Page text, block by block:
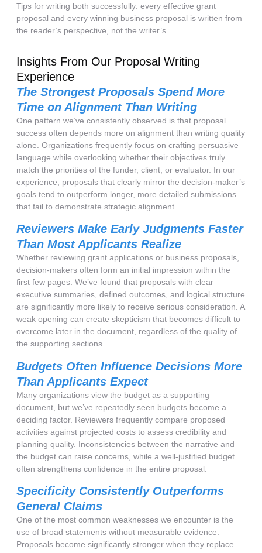
Tips for writing both successfully: every effective grant
proposal and every winning business proposal is written from
the reader’s perspective, not the writer’s.
Insights From Our Proposal Writing
Experience
The Strongest Proposals Spend More
Time on Alignment Than Writing
One pattern we’ve consistently observed is that proposal
success often depends more on alignment than writing quality
alone. Organizations frequently focus on crafting persuasive
language while overlooking whether their objectives truly
match the priorities of the funder, client, or evaluator. In our
experience, proposals that clearly mirror the decision-maker’s
goals tend to outperform longer, more detailed submissions
that fail to demonstrate strategic alignment.
Reviewers Make Early Judgments Faster
Than Most Applicants Realize
Whether reviewing grant applications or business proposals,
decision-makers often form an initial impression within the
first few pages. We’ve found that proposals with clear
executive summaries, defined outcomes, and logical structure
are significantly more likely to receive serious consideration. A
weak opening can create skepticism that becomes difficult to
overcome later in the document, regardless of the quality of
the supporting sections.
Budgets Often Influence Decisions More
Than Applicants Expect
Many organizations view the budget as a supporting
document, but we’ve repeatedly seen budgets become a
deciding factor. Reviewers frequently compare proposed
activities against projected costs to assess credibility and
planning quality. Inconsistencies between the narrative and
the budget can raise concerns, while a well-justified budget
often strengthens confidence in the entire proposal.
Specificity Consistently Outperforms
General Claims
One of the most common weaknesses we encounter is the
use of broad statements without measurable evidence.
Proposals become significantly stronger when they replace